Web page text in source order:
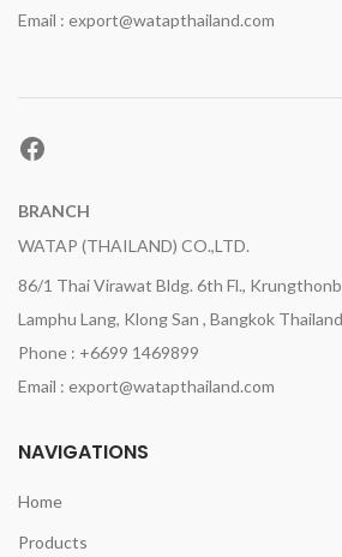
Email : export@watapthailand.com
Facebook
BRANCH
WATAP (THAILAND) CO.,LTD.
86/1 Thai Virawat Bldg. 6th Fl.,
Lamphu Lang, Klong San , Bangkok
Phone : +6699 1469899
Email : export@watapthailand.com
NAVIGATIONS
Home
Products